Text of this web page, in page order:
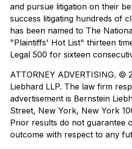
and pursue litigation on their
success litigating hundreds of
has been named to The
"Plaintiffs' Hot List" thirteen
Legal 500 for sixteen
ATTORNEY ADVERTISING. ©
Liebhard LLP. The law firm
advertisement is Bernstein
Street, New York, New York
Prior results do not guarantee
outcome with respect to any